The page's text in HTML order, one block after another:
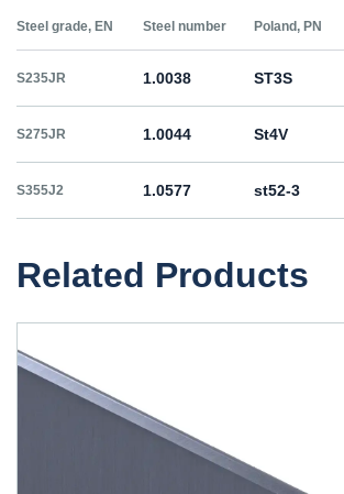
Steel grade, EN Steel number Poland, PN
S235JR 1.0038 ST3S
S275JR 1.0044 St4V
S355J2 1.0577 st52-3
Related Products